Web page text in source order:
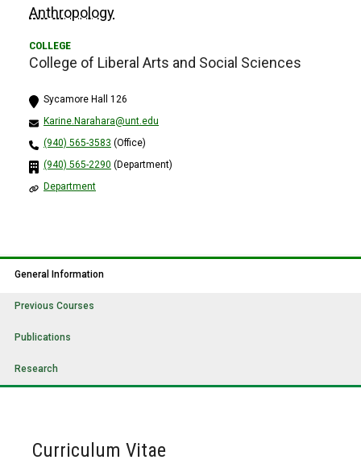
Anthropology
College of Liberal Arts and Social Sciences
Sycamore Hall 126
Karine.Narahara@unt.edu
(940) 565-3583 (Office)
(940) 565-2290 (Department)
Department
General Information
Previous Courses
Publications
Research
Curriculum Vitae